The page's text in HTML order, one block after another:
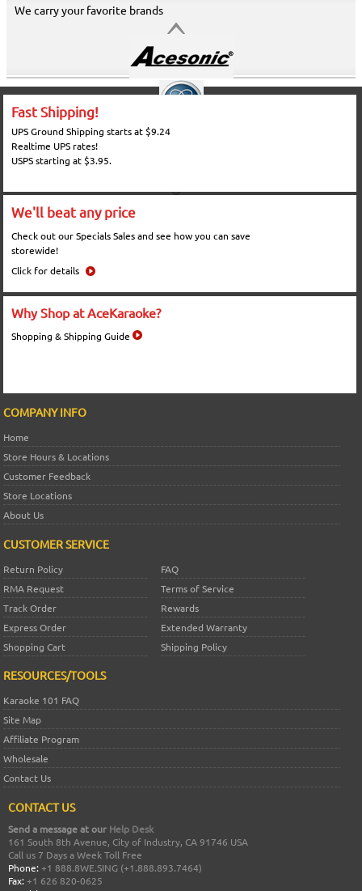
We carry your favorite brands
Fast Shipping!
UPS Ground Shipping starts at $9.24
Realtime UPS rates!
USPS starting at $3.95.
We'll beat any price
Check out our Specials Sales and see how you can save
storewide!
Click for details
Why Shop at AceKaraoke?
Shopping & Shipping Guide
COMPANY INFO
Home
Store Hours & Locations
Customer Feedback
Store Locations
About Us
CUSTOMER SERVICE
Return Policy
FAQ
RMA Request
Terms of Service
Track Order
Rewards
Express Order
Extended Warranty
Shopping Cart
Shipping Policy
RESOURCES/TOOLS
Karaoke 101 FAQ
Site Map
Affiliate Program
Wholesale
Contact Us
CONTACT US
Send a message at our Help Desk
161 South 8th Avenue, City of Industry, CA 91746 USA
Call us 7 Days a Week Toll Free
Phone: +1 888.8WE.SING (+1.888.893.7464)
Fax: +1 626 820-0625